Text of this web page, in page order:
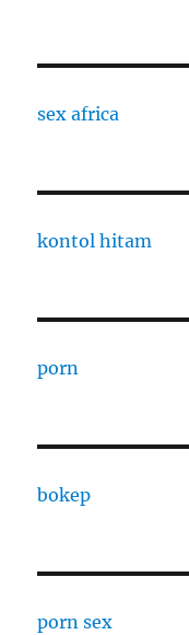
sex africa
kontol hitam
porn
bokep
porn sex